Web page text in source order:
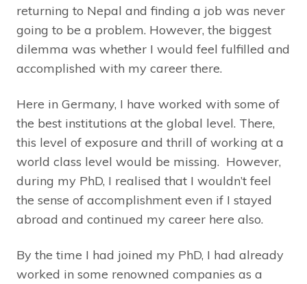
returning to Nepal and finding a job was never
going to be a problem. However, the biggest
dilemma was whether I would feel fulfilled and
accomplished with my career there.
Here in Germany, I have worked with some of
the best institutions at the global level. There,
this level of exposure and thrill of working at a
world class level would be missing. However,
during my PhD, I realised that I wouldn’t feel
the sense of accomplishment even if I stayed
abroad and continued my career here also.
By the time I had joined my PhD, I had already
worked in some renowned companies as a